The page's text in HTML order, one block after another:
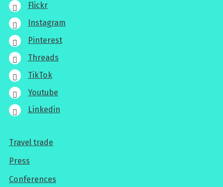
Flickr
Instagram
Pinterest
Threads
TikTok
Youtube
Linkedin
For
professionals
Travel trade
Press
Conferences